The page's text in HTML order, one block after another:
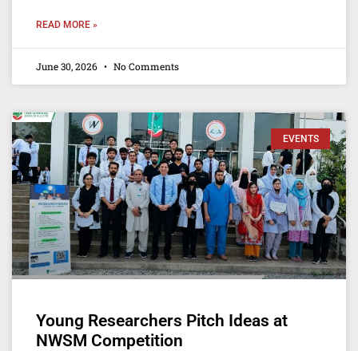
READ MORE »
June 30, 2026 No Comments
EVENTS
Young Researchers Pitch Ideas at
NWSM Competition